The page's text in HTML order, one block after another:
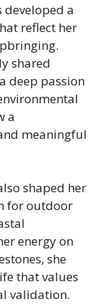
developed a
reflect her
shared
deep passion
a
meaningful
shaped her
for outdoor
energy on
she
that values
validation.